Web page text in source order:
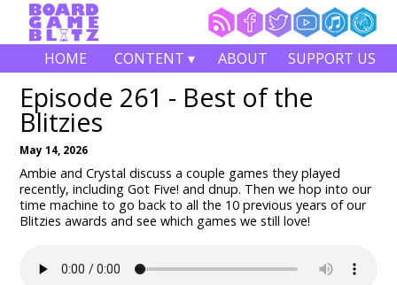
HOME CONTENT ▾ ABOUT SUPPORT US
Episode 261 - Best of the
Blitzies
May 14, 2026
Ambie and Crystal discuss a couple games they played
recently, includingGot Five! and dnup. Then we hop into our
time machine to go back to all the 10 previous years of our
Blitzies awards and see which games we still love!